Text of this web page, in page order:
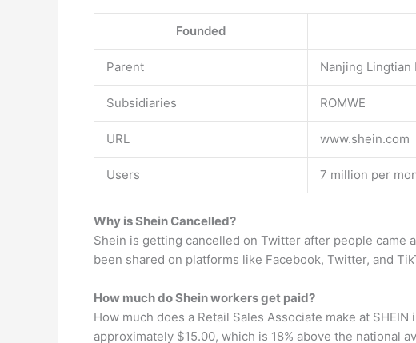
Founded
Parent Nanjing Lingtian
Subsidiaries ROMWE
URL www.shein.com
Users 7 million per
Why is Shein Cancelled?
Shein is getting cancelled on Twitter after people came
been shared on platforms like Facebook, Twitter, and
How much do Shein workers get paid?
How much does a Retail Sales Associate make at
approximately $15.00, which is 18% above the national